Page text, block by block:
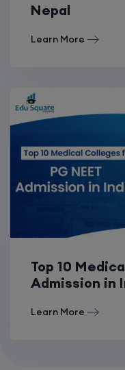
Nepal
Learn More
Top 10
Admission in
Learn More